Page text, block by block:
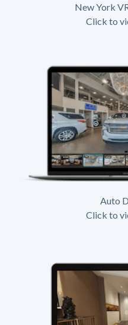
New York
Click to
Auto
Click to